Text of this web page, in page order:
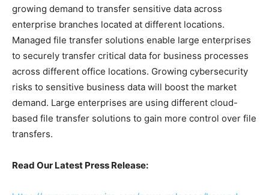
growing demand to transfer sensitive data across
enterprise branches located at different locations.
Managed file transfer solutions enable large enterprises
to securely transfer critical data for business processes
across different office locations. Growing cybersecurity
risks to sensitive business data will boost the market
demand. Large enterprises are using different cloud-
based file transfer solutions to gain more control over file
transfers.
Read Our Latest Press Release: